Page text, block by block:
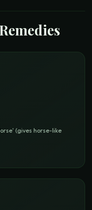
(gives horse-like